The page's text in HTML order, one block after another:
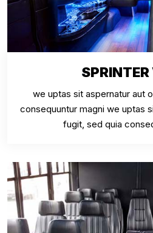
we uptas sit aspernatur aut
consequuntur magni we uptas
fugit, sed quia